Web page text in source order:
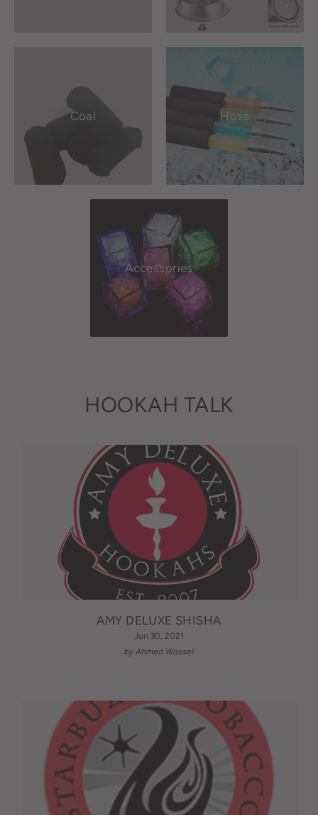
Coal Hose
Accessories
HOOKAH TALK
AMY DELUXE SHISHA
Jun 30, 2021
by Ahmed Wassel